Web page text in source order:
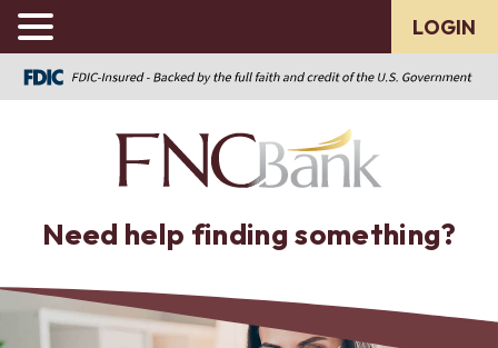
LOGIN
Need help finding something?